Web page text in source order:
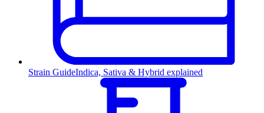
Strain GuideIndica, Sativa & Hybrid explained